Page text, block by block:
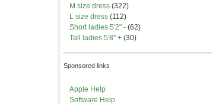
M size dress (322)
L size dress (112)
Short ladies 5'2" - (62)
Tall ladies 5'8" + (30)
Sponsored links
Apple Help
Software Help